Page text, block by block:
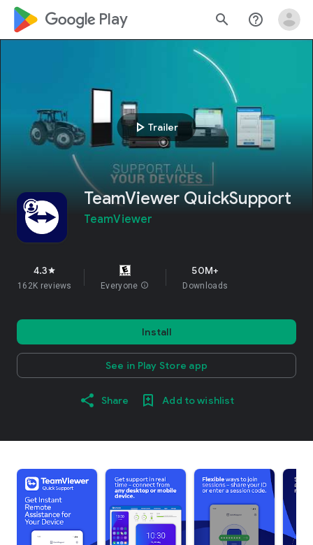
google_logo Play search help_outline
play_arrow Trailer
TeamViewer QuickSupport
TeamViewer
4.3star
162K reviews Everyone info
50M+
Downloads
Install
See in Play Store app
Share Add to wishlist